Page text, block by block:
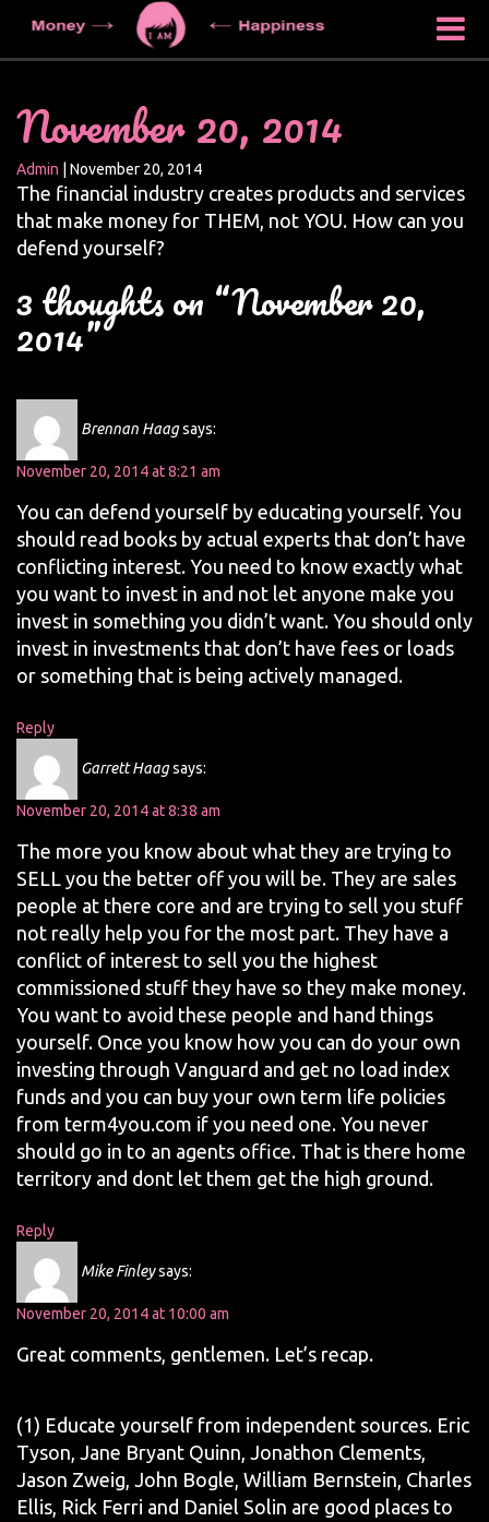
November 20, 2014
Admin November 20, 2014
The financial industry creates products and services
that make money for THEM, not YOU. How can you
defend yourself?
3 thoughts on “November 20,
2014”
Brennan Haagsays:
November 20, 2014 at 8:21 am
You can defend yourself by educating yourself. You
should read books by actual experts that don’t have
conflicting interest. You need to know exactly what
you want to invest in and not let anyone make you
invest in something you didn’t want. You should only
invest in investments that don’t have fees or loads
or something that is being actively managed.
Reply
Garrett Haagsays:
November 20, 2014 at 8:38 am
The more you know about what they are trying to
SELL you the better off you will be. They are sales
people at there core and are trying to sell you stuff
not really help you for the most part. They have a
conflict of interest to sell you the highest
commissioned stuff they have so they make money.
You want to avoid these people and hand things
yourself. Once you know how you can do your own
investing through Vanguard and get no load index
funds and you can buy your own term life policies
from term4you.com if you need one. You never
should go in to an agents office. That is there home
territory and dont let them get the high ground.
Reply
Mike Finleysays:
November 20, 2014 at 10:00 am
Great comments, gentlemen. Let’s recap.
(1) Educate yourself from independent sources. Eric
Tyson, Jane Bryant Quinn, Jonathon Clements,
Jason Zweig, John Bogle, William Bernstein, Charles
Ellis, Rick Ferri and Daniel Solin are good places to